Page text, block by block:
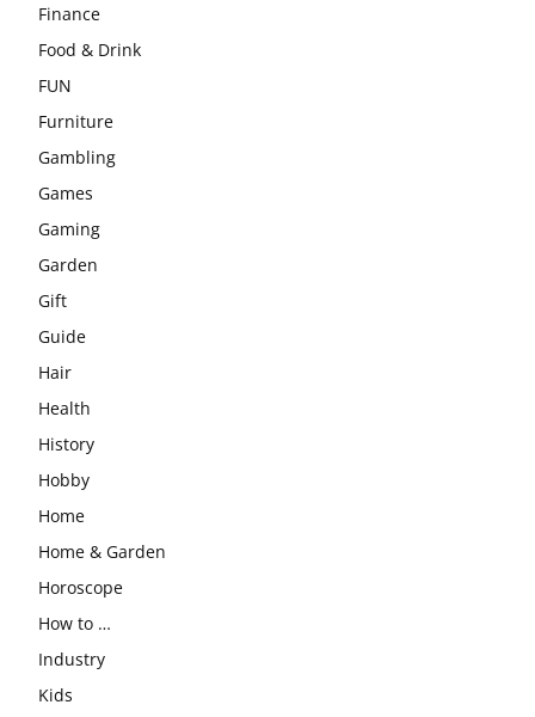
Finance
Food & Drink
FUN
Furniture
Gambling
Games
Gaming
Garden
Gift
Guide
Hair
Health
History
Hobby
Home
Home & Garden
Horoscope
How to …
Industry
Kids